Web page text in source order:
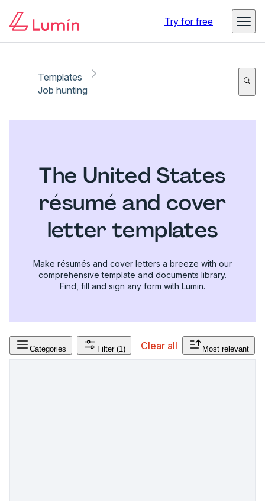
Try for free
Templates
Job hunting
The United States
résumé and cover
letter templates
Make résumés and cover letters a breeze with our
comprehensive template and documents library.
Find, fill and sign any form with Lumin.
Categories Filter (1) Clear all Most relevant